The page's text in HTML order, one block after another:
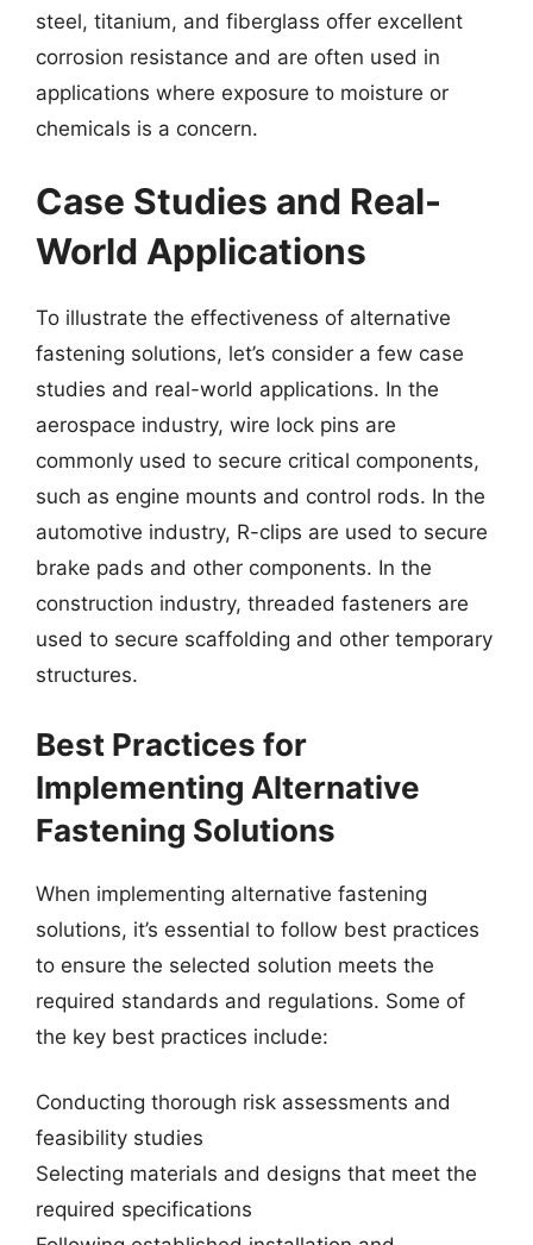
steel, titanium, and fiberglass offer excellent
corrosion resistance and are often used in
applications where exposure to moisture or
chemicals is a concern.
Case Studies and Real-
World Applications
To illustrate the effectiveness of alternative
fastening solutions, let’s consider a few case
studies and real-world applications. In the
aerospace industry, wire lock pins are
commonly used to secure critical components,
such as engine mounts and control rods. In the
automotive industry, R-clips are used to secure
brake pads and other components. In the
construction industry, threaded fasteners are
used to secure scaffolding and other temporary
structures.
Best Practices for
Implementing Alternative
Fastening Solutions
When implementing alternative fastening
solutions, it’s essential to follow best practices
to ensure the selected solution meets the
required standards and regulations. Some of
the key best practices include:
Conducting thorough risk assessments and
feasibility studies
Selecting materials and designs that meet the
required specifications